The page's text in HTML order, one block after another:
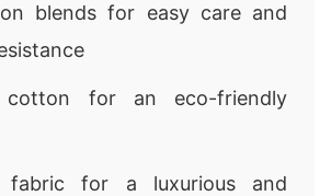
blends for easy care and
cotton for an eco-friendly
fabric for a luxurious and